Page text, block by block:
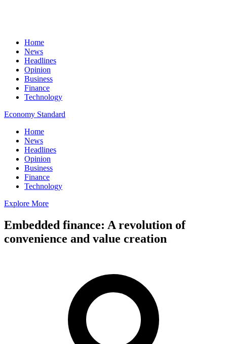
Home
News
Headlines
Opinion
Business
Finance
Technology
Economy Standard
Home
News
Headlines
Opinion
Business
Finance
Technology
Explore More
Embedded finance: A revolution of
convenience and value creation